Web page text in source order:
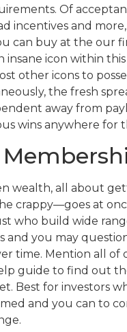
Of
incentives and
can buy at the our
insane icon within
other icons to
the fresh
away from
wins anywhere for
wealth, all about
crappy—goes at
who build wide
and you may
time. Mention all of
guide to find out
Best for investors
and you can to